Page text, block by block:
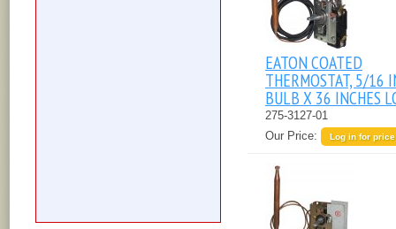
EATON COATED
THERMOSTAT, 5/16
BULB X 36 INCHES
275-3127-01
Our Price:
Log in for price